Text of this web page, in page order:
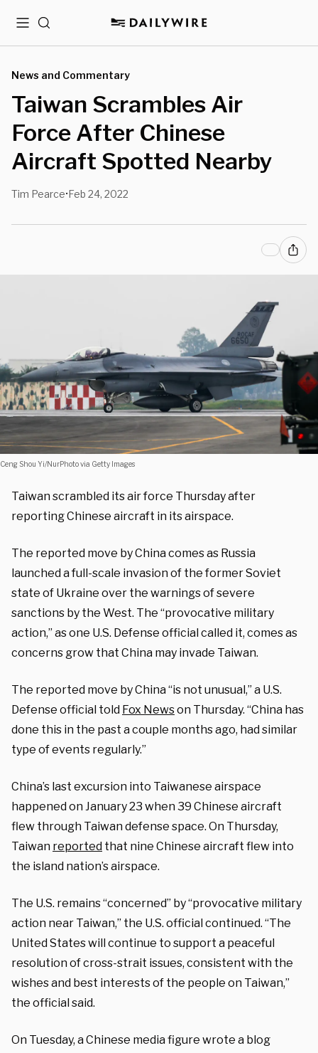
MenuSearch
News and Commentary
Taiwan Scrambles Air
Force After Chinese
Aircraft Spotted Nearby
Tim Pearce•Feb 24, 2022
Ceng Shou Yi/NurPhoto via Getty Images
Taiwan scrambled its air force Thursday after
reporting Chinese aircraft in its airspace.
The reported move by China comes as Russia
launched a full-scale invasion of the former Soviet
state of Ukraine over the warnings of severe
sanctions by the West. The “provocative military
action,” as one U.S. Defense official called it, comes as
concerns grow that China may invade Taiwan.
The reported move by China “is not unusual,” a U.S.
Defense official told Fox Newson Thursday. “China has
done this in the past a couple months ago, had similar
type of events regularly.”
China’s last excursion into Taiwanese airspace
happened on January 23 when 39 Chinese aircraft
flew through Taiwan defense space. On Thursday,
Taiwan reported that nine Chinese aircraft flew into
the island nation’s airspace.
The U.S. remains “concerned” by “provocative military
action near Taiwan,” the U.S. official continued. “The
United States will continue to support a peaceful
resolution of cross-strait issues, consistent with the
wishes and best interests of the people on Taiwan,”
the official said.
On Tuesday, a Chinese media figure wrote a blog